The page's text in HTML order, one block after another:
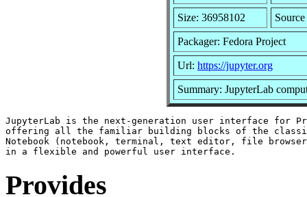
Size: 36958102
Packager: Fedora Project
Url: https://jupyter.org
Summary: JupyterLab
JupyterLab is the next-generation user interface for
offering all the familiar building blocks of the
Notebook (notebook, terminal, text editor, file
Provides